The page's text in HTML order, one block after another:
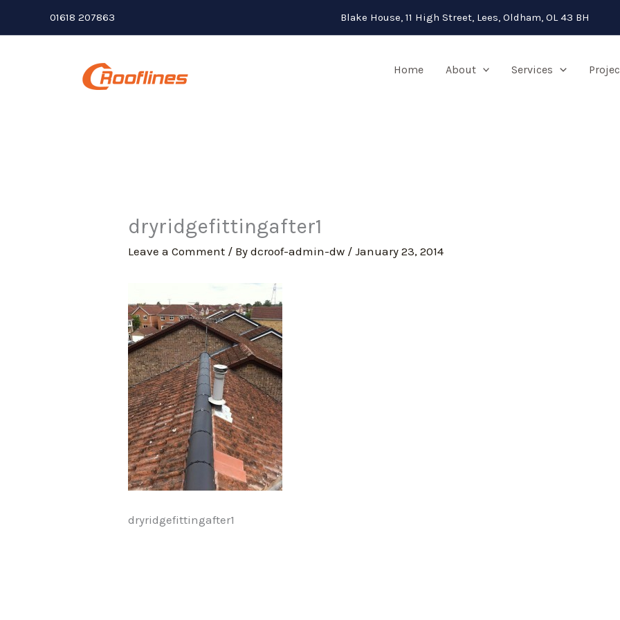
to
01618 207863 Blake House, 11 High Street, Lees, Oldham, OL 43 BH
Home About Services
dryridgefittingafter1
Leave a Comment / Bydcroof-admin-dw /January 23, 2014
dryridgefittingafter1